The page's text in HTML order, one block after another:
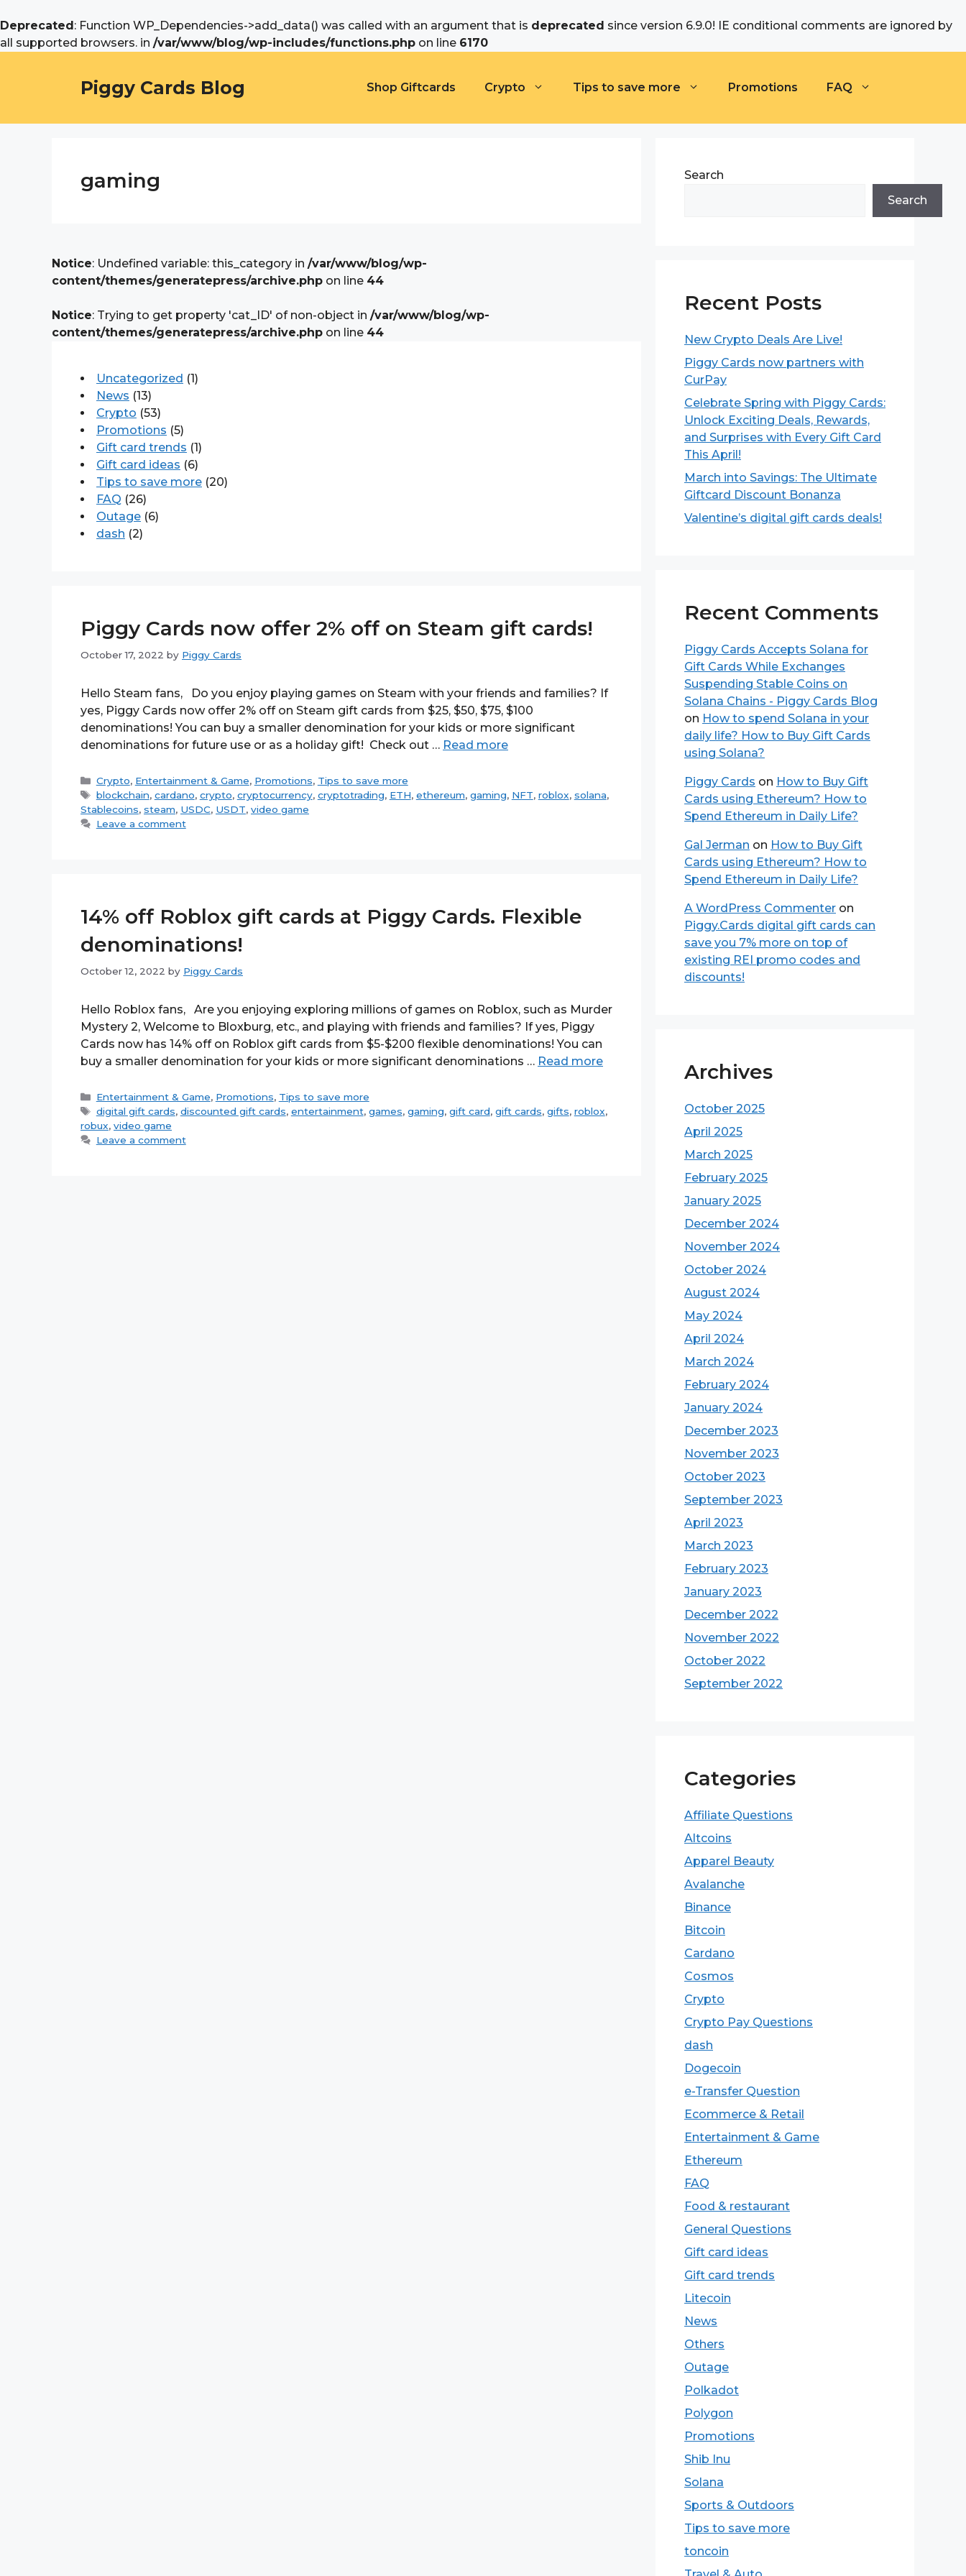
Deprecated: Function WP_Dependencies->add_data() was called with an argument that is deprecated since version 6.9.0! IE conditional comments are ignored by
all supported browsers. in /var/www/blog/wp-includes/functions.php on line 6170
Piggy Cards Blog Shop Giftcards Crypto Tips to save more Promotions FAQ
gaming
Notice: Undefined variable: this_category in /var/www/blog/wp-
content/themes/generatepress/archive.php on line 44
Notice: Trying to get property 'cat_ID' of non-object in /var/www/blog/wp-
content/themes/generatepress/archive.php on line 44
Uncategorized (1)
News (13)
Crypto (53)
Promotions (5)
Gift card trends (1)
Gift card ideas (6)
Tips to save more (20)
FAQ (26)
Outage (6)
dash (2)
Piggy Cards now offer 2% off on Steam gift cards!
October 17, 2022 by Piggy Cards
Hello Steam fans, Do you enjoy playing games on Steam with your friends and families? If
yes, Piggy Cards now offer 2% off on Steam gift cards from $25, $50, $75, $100
denominations! You can buy a smaller denomination for your kids or more significant
denominations for future use or as a holiday gift! Check out … Read more
Categories
Crypto, Entertainment & Game, Promotions, Tips to save more
Tags
blockchain, cardano, crypto, cryptocurrency, cryptotrading, ETH, ethereum, gaming, NFT, roblox, solana,
Stablecoins, steam, USDC, USDT, video game
Leave a comment
14% off Roblox gift cards at Piggy Cards. Flexible
denominations!
October 12, 2022 by Piggy Cards
Hello Roblox fans, Are you enjoying exploring millions of games on Roblox, such as Murder
Mystery 2, Welcome to Bloxburg, etc., and playing with friends and families? If yes, Piggy
Cards now has 14% off on Roblox gift cards from $5-$200 flexible denominations! You can
buy a smaller denomination for your kids or more significant denominations … Read more
Categories
Entertainment & Game, Promotions, Tips to save more
Tags
digital gift cards, discounted gift cards, entertainment, games, gaming, gift card, gift cards, gifts, roblox,
robux, video game
Leave a comment
Search
Search
Recent Posts
New Crypto Deals Are Live!
Piggy Cards now partners with
CurPay
Celebrate Spring with Piggy Cards:
Unlock Exciting Deals, Rewards,
and Surprises with Every Gift Card
This April!
March into Savings: The Ultimate
Giftcard Discount Bonanza
Valentine’s digital gift cards deals!
Recent Comments
Piggy Cards Accepts Solana for
Gift Cards While Exchanges
Suspending Stable Coins on
Solana Chains - Piggy Cards Blog
on How to spend Solana in your
daily life? How to Buy Gift Cards
using Solana?
Piggy Cards on How to Buy Gift
Cards using Ethereum? How to
Spend Ethereum in Daily Life?
Gal Jerman on How to Buy Gift
Cards using Ethereum? How to
Spend Ethereum in Daily Life?
A WordPress Commenter on
Piggy.Cards digital gift cards can
save you 7% more on top of
existing REI promo codes and
discounts!
Archives
October 2025
April 2025
March 2025
February 2025
January 2025
December 2024
November 2024
October 2024
August 2024
May 2024
April 2024
March 2024
February 2024
January 2024
December 2023
November 2023
October 2023
September 2023
April 2023
March 2023
February 2023
January 2023
December 2022
November 2022
October 2022
September 2022
Categories
Affiliate Questions
Altcoins
Apparel Beauty
Avalanche
Binance
Bitcoin
Cardano
Cosmos
Crypto
Crypto Pay Questions
dash
Dogecoin
e-Transfer Question
Ecommerce & Retail
Entertainment & Game
Ethereum
FAQ
Food & restaurant
General Questions
Gift card ideas
Gift card trends
Litecoin
News
Others
Outage
Polkadot
Polygon
Promotions
Shib Inu
Solana
Sports & Outdoors
Tips to save more
toncoin